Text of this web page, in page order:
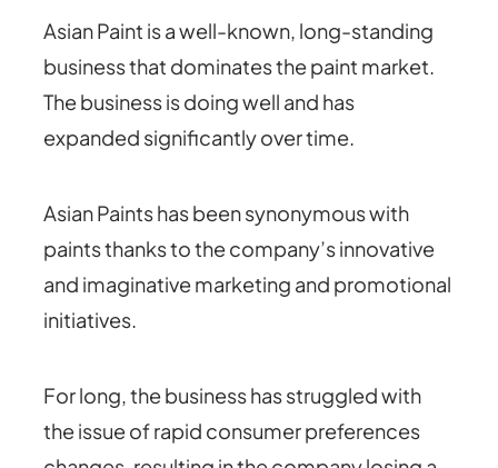
Asian Paint is a well-known, long-standing
business that dominates the paint market.
The business is doing well and has
expanded significantly over time.
Asian Paints has been synonymous with
paints thanks to the company’s innovative
and imaginative marketing and promotional
initiatives.
For long, the business has struggled with
the issue of rapid consumer preferences